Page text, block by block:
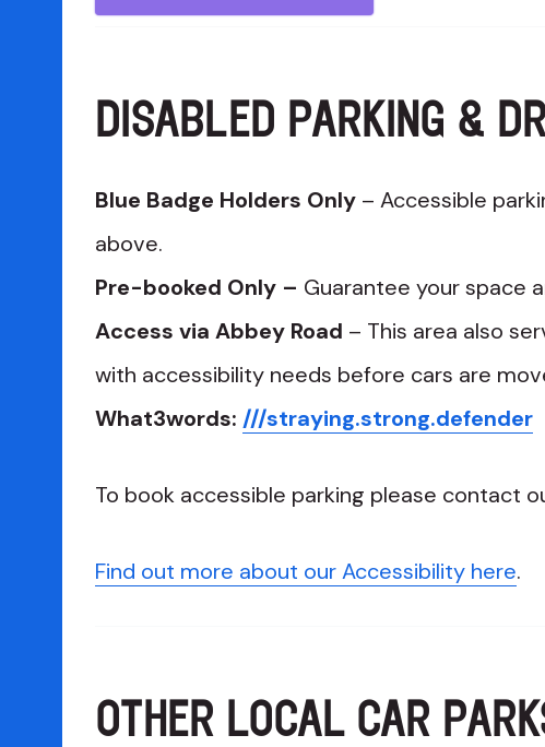
DISABLED PARKING &
Blue Badge Holders Only – Accessible
above.
Pre-booked Only – Guarantee your space
Access via Abbey Road – This area also
with accessibility needs before cars are
What3words: ///straying.strong.defender
To book accessible parking please contact
Find out more about our Accessibility here.
OTHER LOCAL CAR